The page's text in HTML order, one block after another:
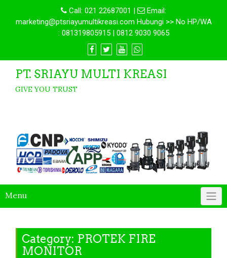
Call: 021 22687001 |
Email:
marketing@ptsriayumultikreasi.com Hubungi >> No HP/WA
: 081319805915 | 0812 9030 9065
PT. SRIAYU MULTI KREASI
GIVE YOU TRUST
Menu
Category: PROTEK FIRE
MONITOR